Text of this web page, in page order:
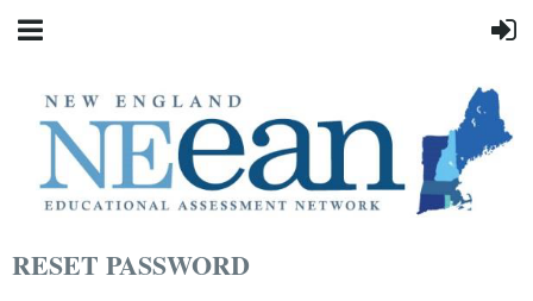
RESET PASSWORD